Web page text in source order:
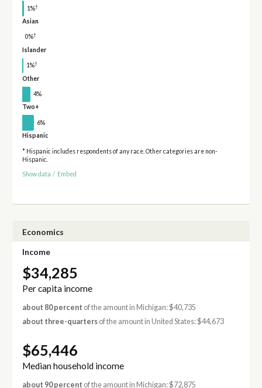
1%†
Asian
0%†
Islander
1%†
Other
4%
Two+
6%
Hispanic
* Hispanic includes respondents of any race. Other categories are non-
Hispanic.
Show data / Embed
Economics
Income
$34,285
Per capita income
about 80 percent of the amount in Michigan: $40,735
about three-quartersof the amount in United States: $44,673
$65,446
Median household income
about 90 percent of the amount in Michigan: $72,875